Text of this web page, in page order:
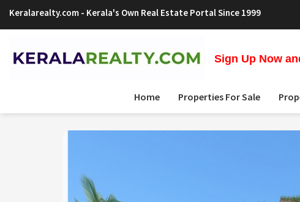
Keralarealty.com - Kerala's Own Real Estate Portal Since 1999
Sign Up Now
Home Properties For Sale